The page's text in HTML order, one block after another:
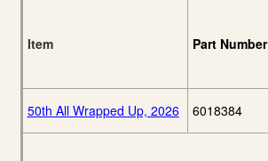
Item Part Number
50th All Wrapped Up, 2026 6018384